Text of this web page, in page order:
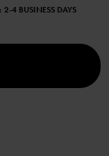
2-4 BUSINESS DAYS